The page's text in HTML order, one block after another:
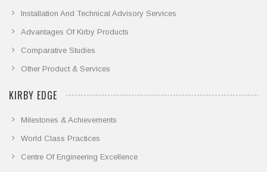
Installation And Technical Advisory Services
Advantages Of Kirby Products
Comparative Studies
Other Product & Services
KIRBY EDGE
Milestones & Achievements
World Class Practices
Centre Of Engineering Excellence